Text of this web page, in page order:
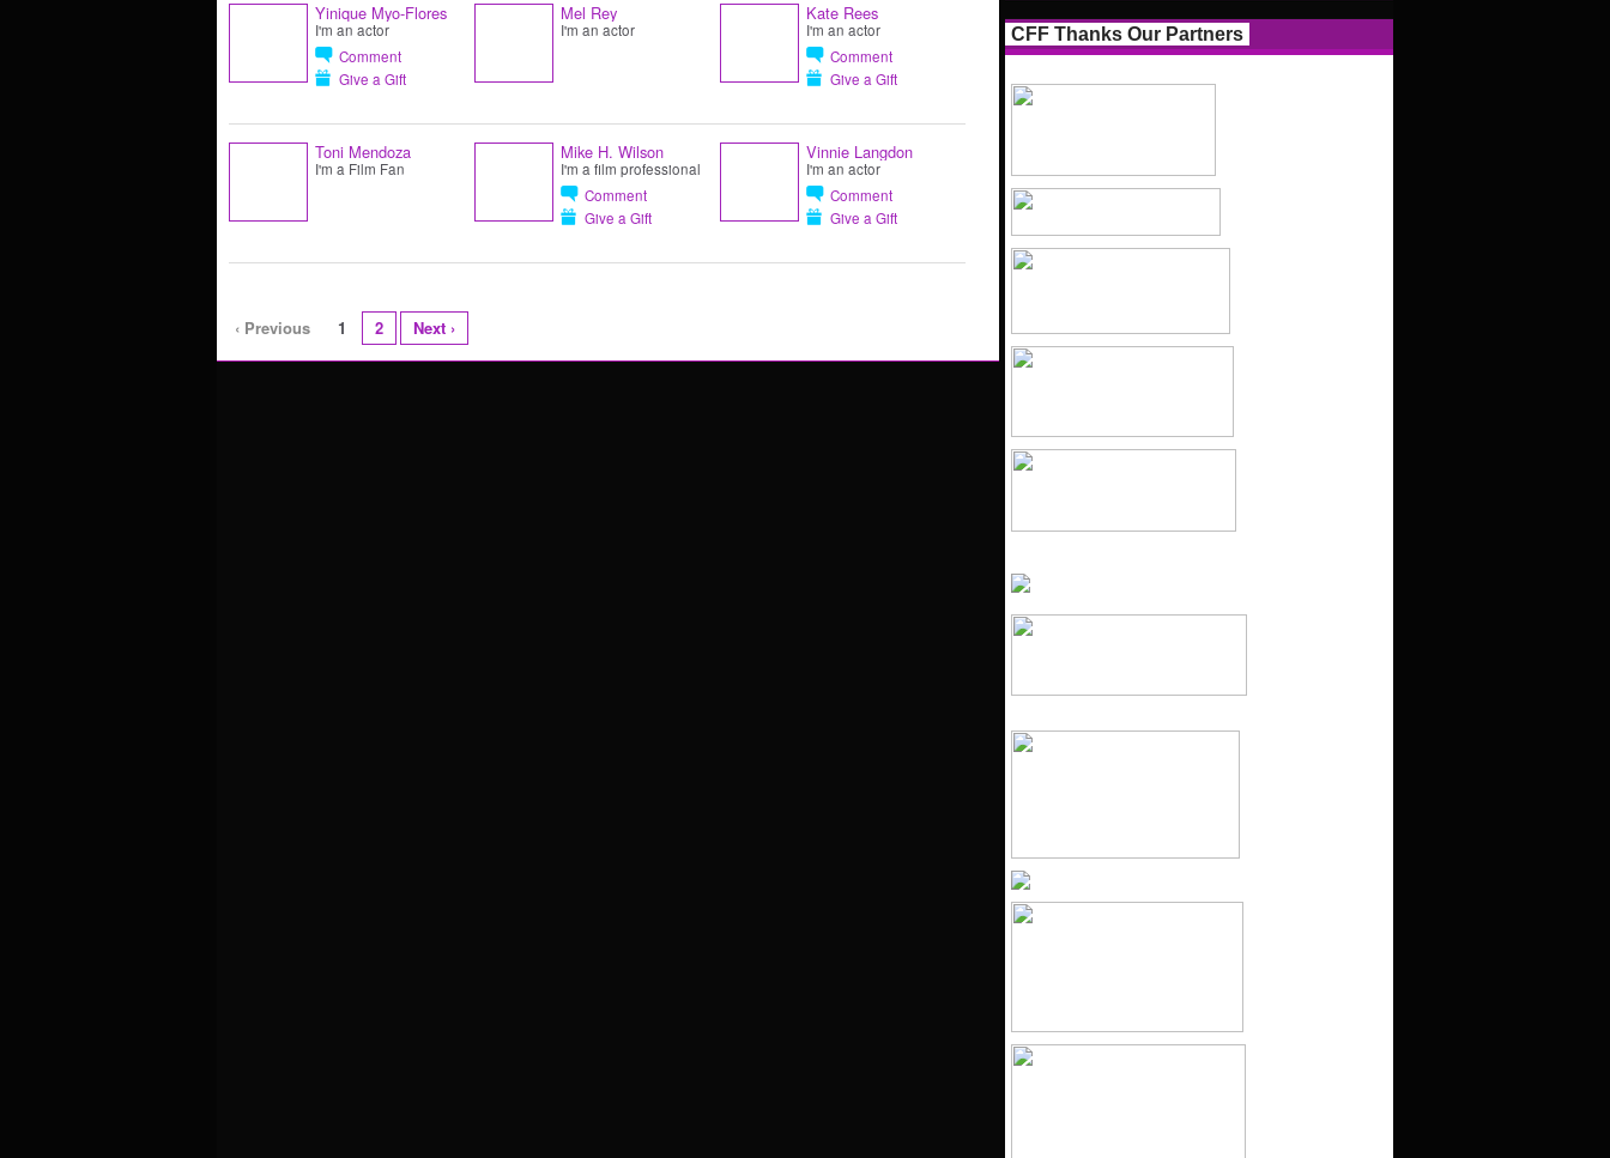
Yinique Myo-Flores
I'm an actor
Comment
Give a Gift
Mel Rey
I'm an actor
Kate Rees
I'm an actor
Comment
Give a Gift
Toni Mendoza
I'm a Film Fan
Mike H. Wilson
I'm a film professional
Comment
Give a Gift
Vinnie Langdon
I'm an actor
Comment
Give a Gift
‹ Previous 1 2 Next ›
CFF Thanks Our Partners